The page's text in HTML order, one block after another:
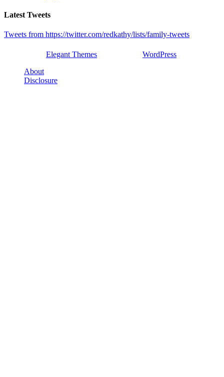
Latest Tweets
Tweets from https://twitter.com/redkathy/lists/family-tweets
Elegant Themes
WordPress
About
Disclosure